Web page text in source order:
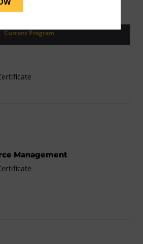
Current Program
Management